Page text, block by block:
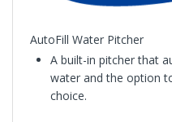
AutoFill Water Pitcher
A built-in pitcher that
water and the option
choice.